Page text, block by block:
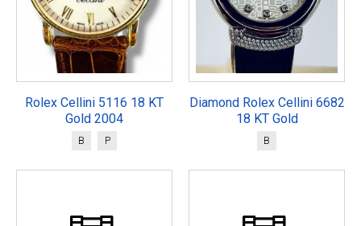
Rolex Cellini 5116 18 KT
Gold 2004
B P
Diamond Rolex Cellini 6682
18 KT Gold
B